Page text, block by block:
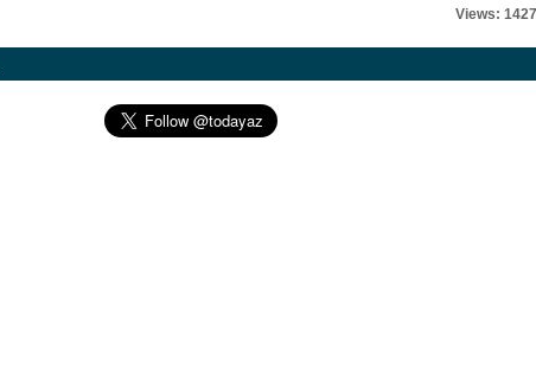
Views: 1427